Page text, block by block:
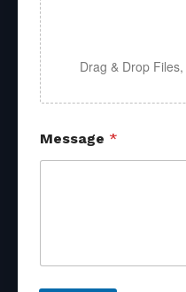
Drag & Drop Files,
Message *